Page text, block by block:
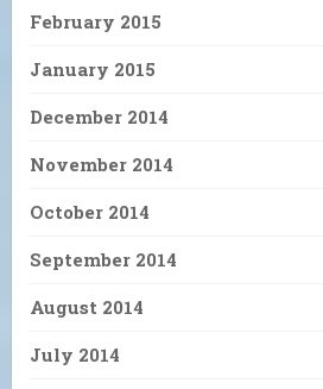
February 2015
January 2015
December 2014
November 2014
October 2014
September 2014
August 2014
July 2014